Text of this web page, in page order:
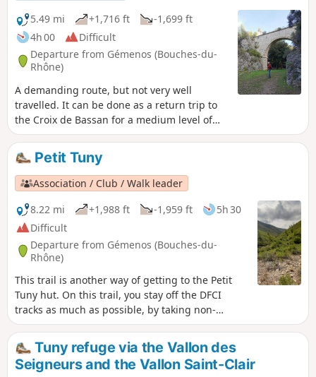
5.49 mi
+1,716 ft
-1,699 ft
4h 00
Difficult
Departure from Gémenos (Bouches-du-
Rhône)
A demanding route, but not very well
travelled. It can be done as a return trip to
the Croix de Bassan for a medium level of
difficulty. It can also be extended by going to
the electricity pylon. Beautiful view of
Roquevaire and Sainte-Baume.
Petit Tuny
Association / Club / Walk leader
8.22 mi
+1,988 ft -1,959 ft
5h 30
Difficult
Departure from Gémenos (Bouches-du-
Rhône)
This trail is another way of getting to the Petit
Tuny hut. On this trail, you stay off the DFCI
tracks as much as possible, by taking non-
waymarked paths instead. At the highest point
of the route, you will have a wonderful view over
Garlaban, the Huveaune Valley and Bertagne
Peak.
Tuny refuge via the Vallon des
Seigneurs and the Vallon Saint-Clair